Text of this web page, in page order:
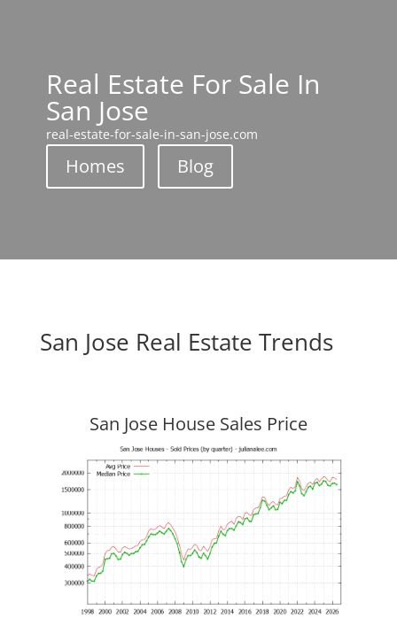
Real Estate For Sale In
San Jose
real-estate-for-sale-in-san-jose.com
Homes Blog
San Jose Real Estate Trends
San Jose House Sales Price